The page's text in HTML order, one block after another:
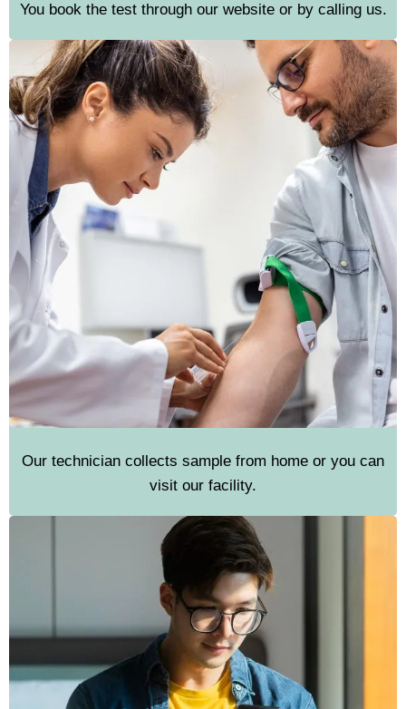
You book the test through our website or by calling us.
Our technician collects sample from home or you can
visit our facility.